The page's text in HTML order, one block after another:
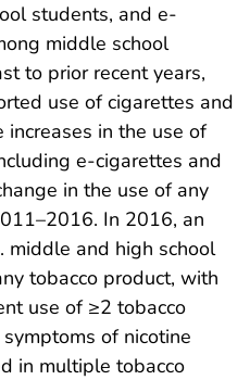
students, and e-
middle school
to prior recent years,
use of cigarettes and
increases in the use of
e-cigarettes and
in the use of any
In 2016, an
middle and high school
tobacco product, with
use of ≥2 tobacco
of nicotine
in multiple tobacco